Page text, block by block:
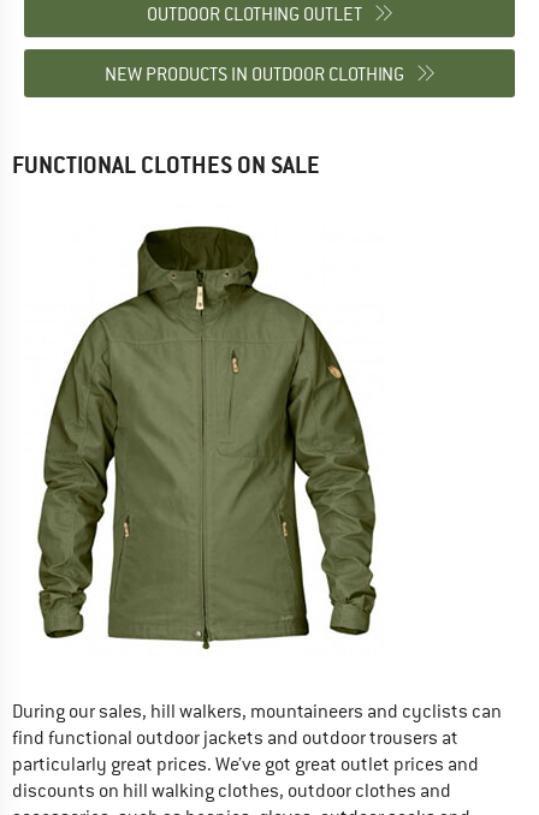
OUTDOOR CLOTHING OUTLET
NEW PRODUCTS IN OUTDOOR CLOTHING
FUNCTIONAL CLOTHES ON SALE
During our sales, hill walkers, mountaineers and cyclists can
find functional outdoor jackets and outdoor trousers at
particularly great prices. We’ve got great outlet prices and
discounts on hill walking clothes, outdoor clothes and